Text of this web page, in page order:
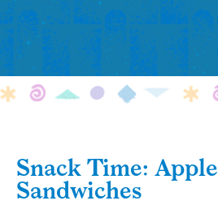
Snack Time: Apple
Sandwiches